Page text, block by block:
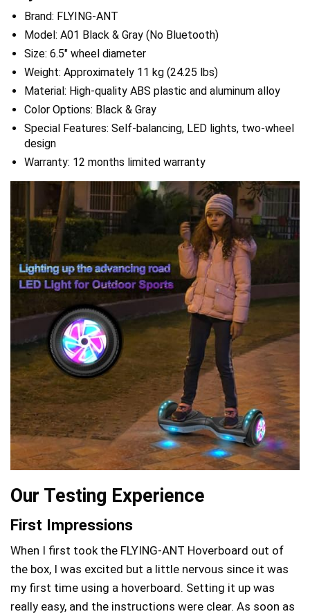
Brand: FLYING-ANT
Model: A01 Black & Gray (No Bluetooth)
Size: 6.5″ wheel diameter
Weight: Approximately 11 kg (24.25 lbs)
Material: High-quality ABS plastic and aluminum alloy
Color Options: Black & Gray
Special Features: Self-balancing, LED lights, two-wheel
design
Warranty: 12 months limited warranty
Our Testing Experience
First Impressions
When I first took the FLYING-ANT Hoverboard out of
the box, I was excited but a little nervous since it was
my first time using a hoverboard. Setting it up was
really easy, and the instructions were clear. As soon as